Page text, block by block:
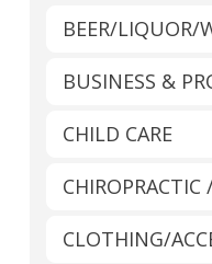
BEER/LIQUOR/
BUSINESS &
CHILD CARE
CLOTHING/